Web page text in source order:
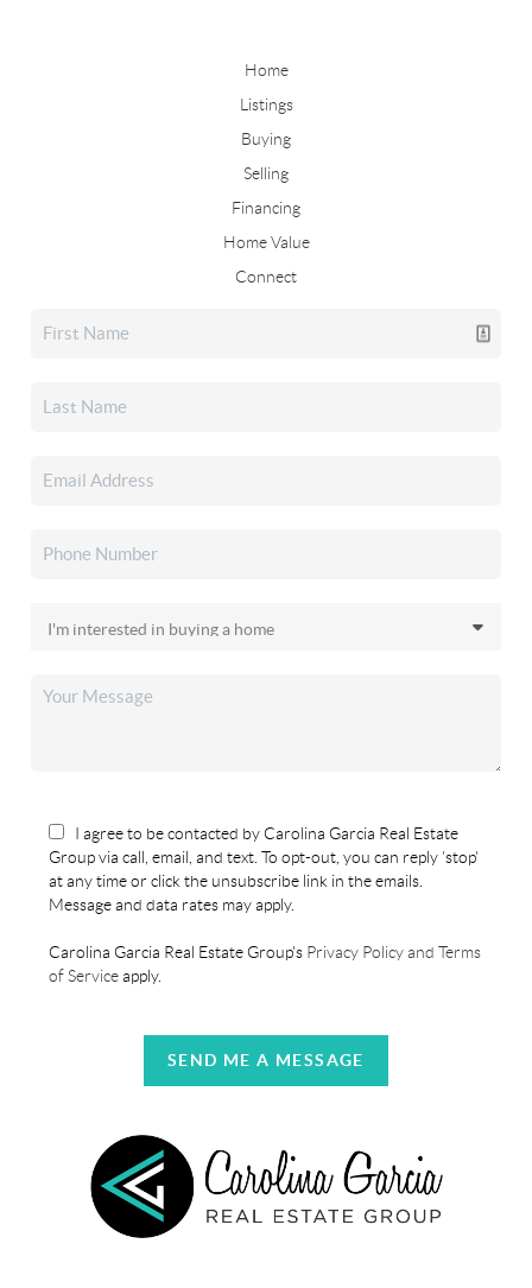
Home
Listings
Buying
Selling
Financing
Home Value
Connect
I agree to be contacted by Carolina Garcia Real Estate
Group via call, email, and text. To opt-out, you can reply 'stop'
at any time or click the unsubscribe link in the emails.
Message and data rates may apply.
Carolina Garcia Real Estate Group's Privacy Policy and Terms
of Serviceapply.
SEND ME A MESSAGE